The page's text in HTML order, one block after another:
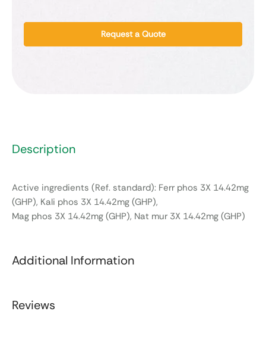
Request a Quote
Description
Active ingredients (Ref. standard): Ferr phos 3X 14.42mg
(GHP), Kali phos 3X 14.42mg (GHP),
Mag phos 3X 14.42mg (GHP), Nat mur 3X 14.42mg (GHP)
Additional Information
Reviews